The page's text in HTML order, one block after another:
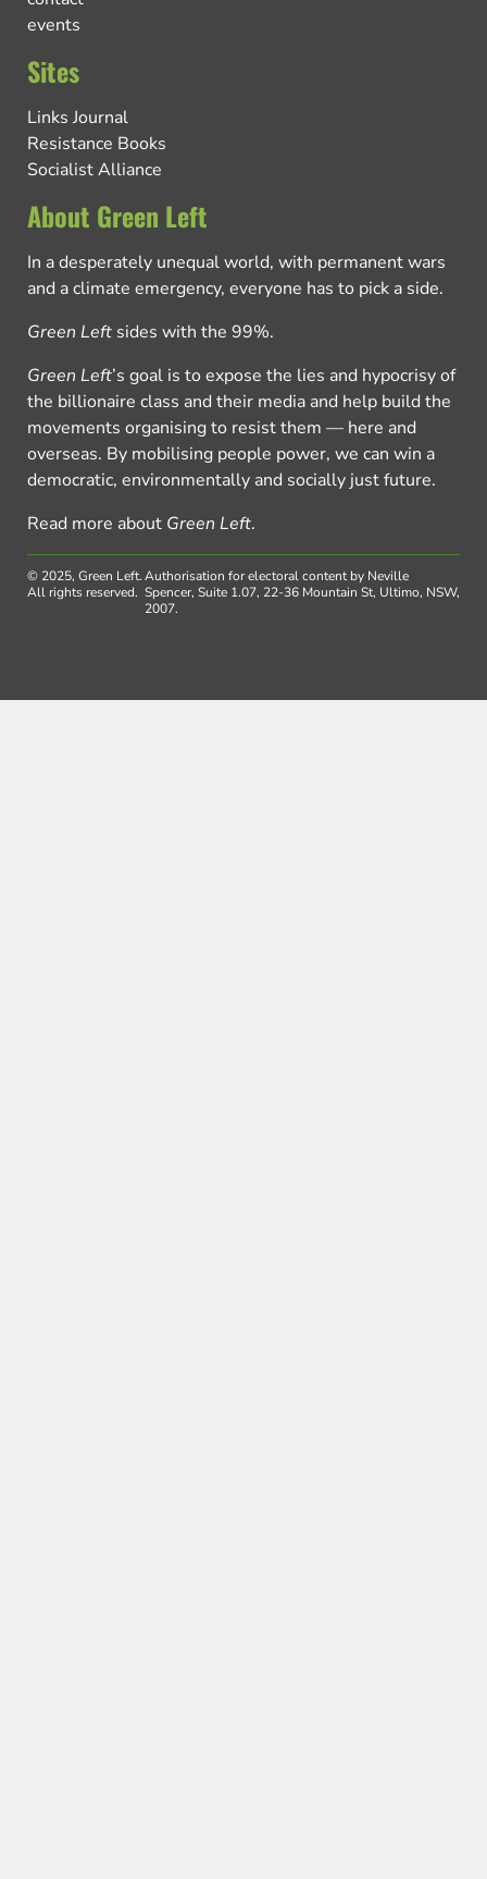
events
Sites
Links Journal
Resistance Books
Socialist Alliance
About Green Left
In a desperately unequal world, with permanent wars
and a climate emergency, everyone has to pick a side.
Green Left sides with the 99%.
Green Left’s goal is to expose the lies and hypocrisy of
the billionaire class and their media and help build the
movements organising to resist them — here and
overseas. By mobilising people power, we can win a
democratic, environmentally and socially just future.
Read more about Green Left.
© 2025, Green Left.
All rights reserved.
Authorisation for electoral content by Neville
Spencer, Suite 1.07, 22-36 Mountain St, Ultimo, NSW,
2007.